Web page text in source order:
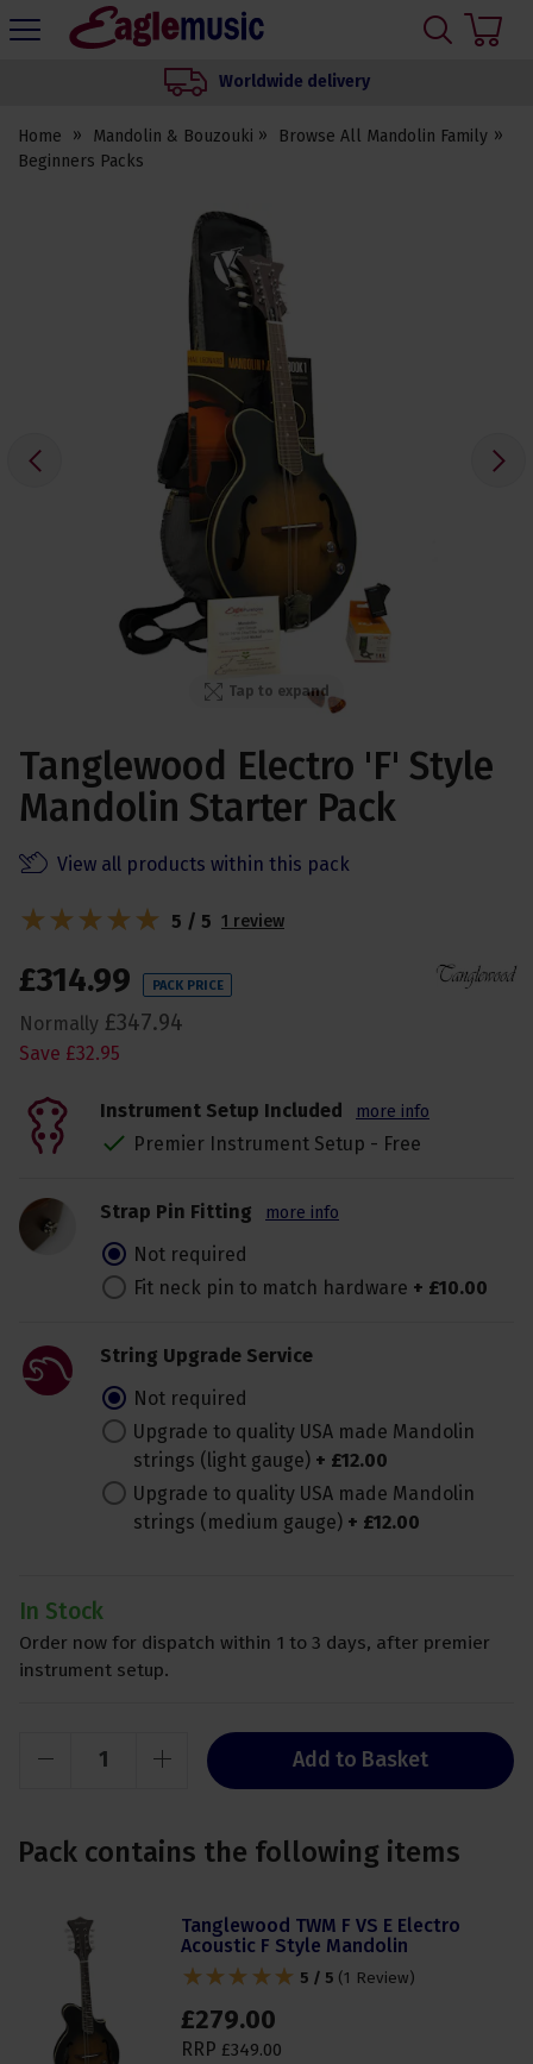
Eagle
We set up your instrument
Home Mandolin & Bouzouki
Browse All Mandolin Family
Beginners Packs
Tap to expand
Tanglewood Electro 'F' Style
Mandolin Starter Pack
£314.99 PACK PRICE
Normally £347.94
Save £32.95
Instrument Setup Included more info
Premier Instrument Setup - Free
Strap Pin Fitting more info
Not required
Fit neck pin to match hardware + £10.00
String Upgrade Service
Not required
Upgrade to quality USA made Mandolin
strings (light gauge) + £12.00
Upgrade to quality USA made Mandolin
strings (medium gauge) + £12.00
In Stock
Order now for dispatch within 1 to 3 days, after premier
instrument setup.
View all products within this pack
Add to Basket
5 / 5 1 review
Pack contains the following items
Tanglewood TWM F VS E Electro
Acoustic F Style Mandolin
5 / 5 (1 Review)
£279.00
RRP £349.00